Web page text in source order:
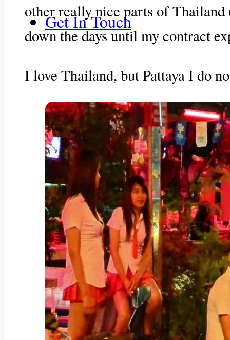
Get In Touch
other really nice parts of Thailand
down the days until my contract
I love Thailand, but Pattaya I do